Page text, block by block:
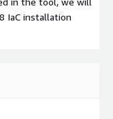
IaC installation